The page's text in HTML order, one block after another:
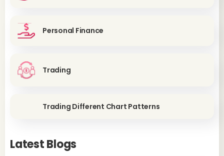
Personal Finance
Trading
Trading Different Chart Patterns
Latest Blogs